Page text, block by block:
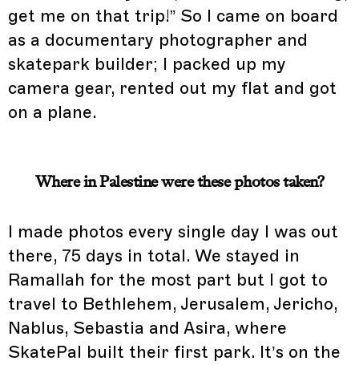
get me on that trip!” So I came on board
as a documentary photographer and
skatepark builder; I packed up my
camera gear, rented out my flat and got
on a plane.
Where in Palestine were these photos taken?
I made photos every single day I was out
there, 75 days in total. We stayed in
Ramallah for the most part but I got to
travel to Bethlehem, Jerusalem, Jericho,
Nablus, Sebastia and Asira, where
SkatePal built their first park. It’s on the